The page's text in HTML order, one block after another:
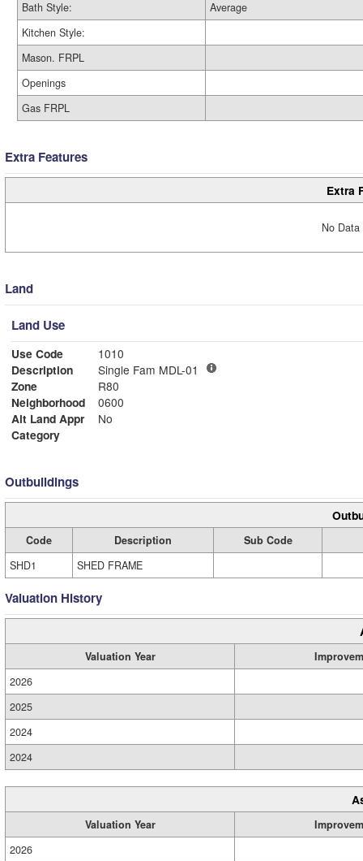
Bath Style:
Average
Kitchen Style:
Mason. FRPL
Openings
Gas FRPL
Extra Features
Extra
No
Land
Land Use
Use Code
1010
Description
Single Fam MDL-01
Zone
R80
Neighborhood
0600
Alt Land Appr
No
Category
Outbuildings
Code Description
Sub Code
SHD1
SHED FRAME
Valuation History
Valuation Year
2026
2025
2024
2024
Valuation Year
2026